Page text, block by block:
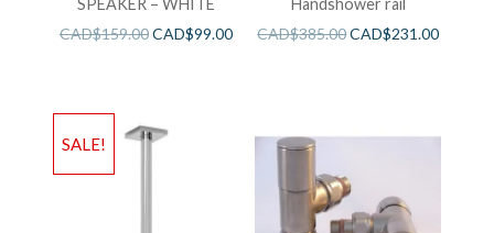
SPEAKER – WHITE
CAD$159.00CAD$99.00
Handshower rail
CAD$385.00CAD$231.00
SALE!